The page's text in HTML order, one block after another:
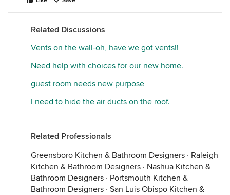
Related Discussions
Vents on the wall-oh, have we got vents!!
Need help with choices for our new home.
guest room needs new purpose
I need to hide the air ducts on the roof.
Related Professionals
Greensboro Kitchen & Bathroom Designers · Raleigh
Kitchen & Bathroom Designers · Nashua Kitchen &
Bathroom Designers · Portsmouth Kitchen &
Bathroom Designers · San Luis Obispo Kitchen &